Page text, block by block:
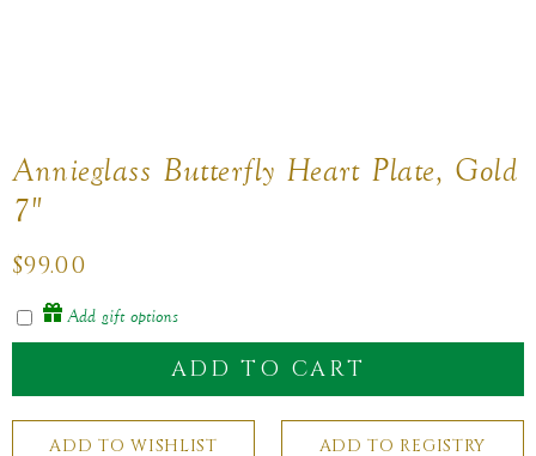
Annieglass Butterfly Heart Plate, Gold
7"
Regular
price
$99.00
Add gift options
ADD TO CART